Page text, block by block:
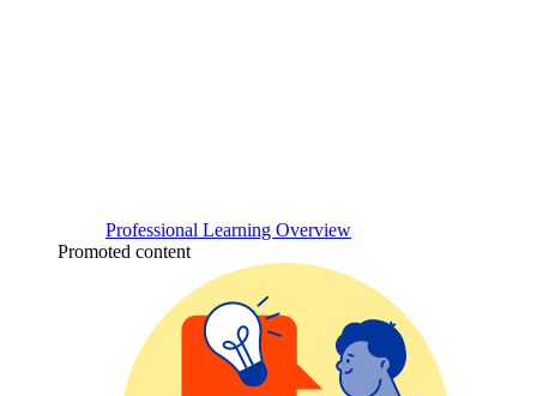
Professional Learning Overview
Promoted content